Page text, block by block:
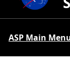
ASP Main